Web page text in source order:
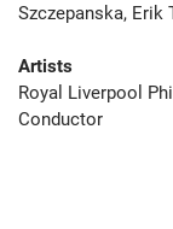
Szczepanska, Erik
Artists
Royal Liverpool
Conductor